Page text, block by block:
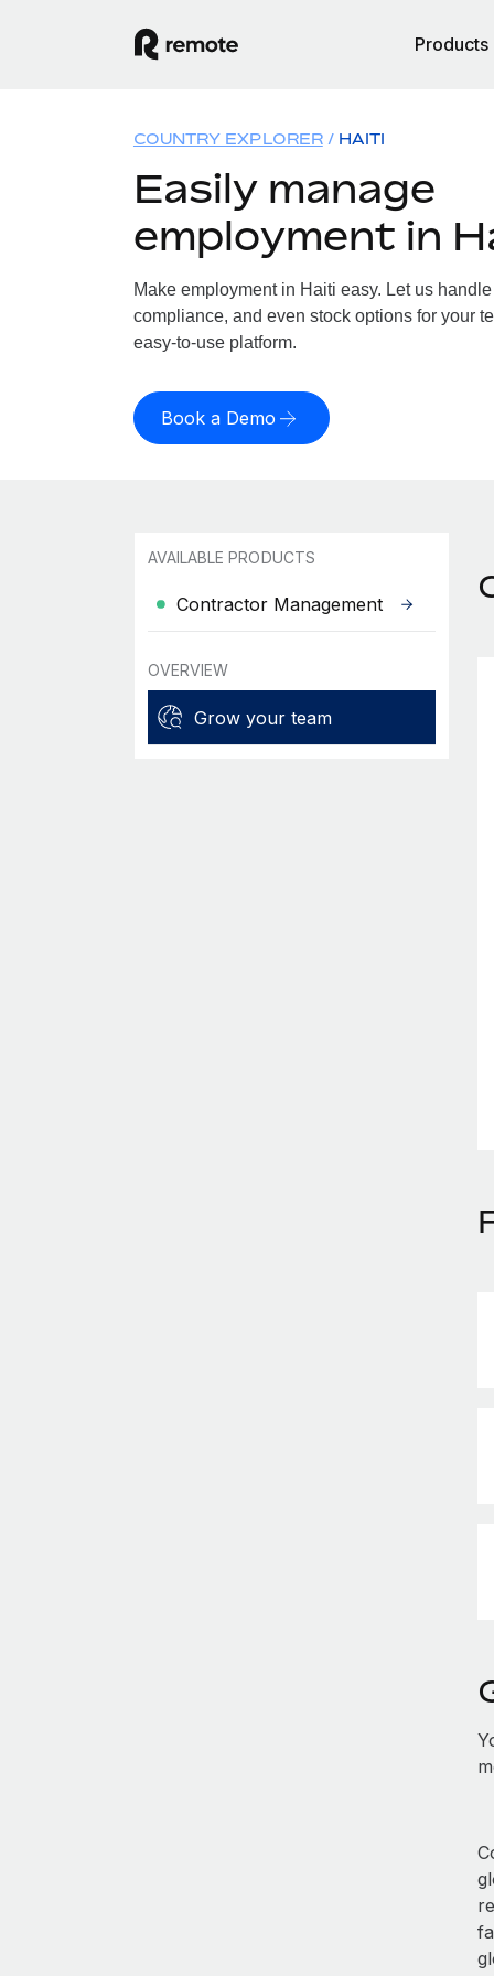
Products
COUNTRY EXPLORER HAITI
Easily manage
employment in
Make employment in Haiti easy. Let us
compliance, and even stock options for your
easy-to-use platform.
Book a Demo
AVAILABLE PRODUCTS
Contractor Management
OVERVIEW
Grow your team